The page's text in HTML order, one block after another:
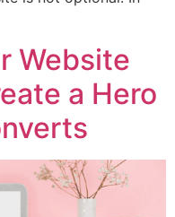
Website
a Hero